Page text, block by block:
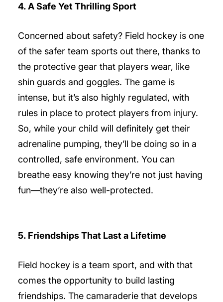
4. A Safe Yet Thrilling Sport
Concerned about safety? Field hockey is one
of the safer team sports out there, thanks to
the protective gear that players wear, like
shin guards and goggles. The game is
intense, but it’s also highly regulated, with
rules in place to protect players from injury.
So, while your child will definitely get their
adrenaline pumping, they’ll be doing so in a
controlled, safe environment. You can
breathe easy knowing they’re not just having
fun—they’re also well-protected.
5. Friendships That Last a Lifetime
Field hockey is a team sport, and with that
comes the opportunity to build lasting
friendships. The camaraderie that develops